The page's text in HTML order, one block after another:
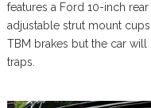
features a Ford 10-inch
adjustable strut mount
TBM brakes but the car
traps.